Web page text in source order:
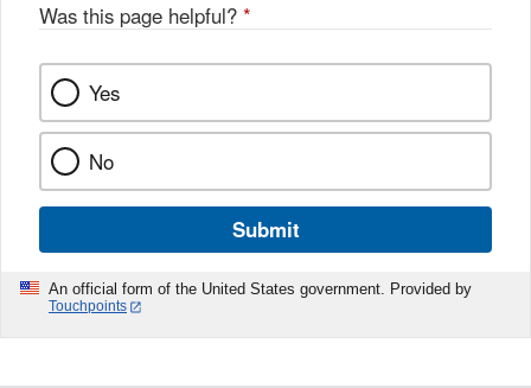
k
Was this page helpful? *
Yes
No
Submit
An official form of the United States government. Provided by
Touchpoints